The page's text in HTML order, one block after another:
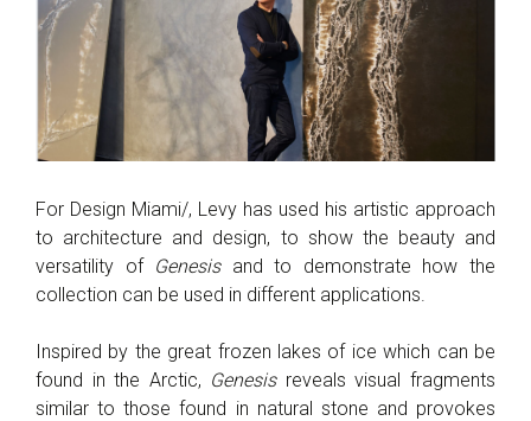
For Design Miami/, Levy has used his artistic approach
to architecture and design, to show the beauty and
versatility of Genesisand to demonstrate how the
collection can be used in different applications.
Inspired by the great frozen lakes of ice which can be
found in the Arctic, Genesisreveals visual fragments
similar to those found in natural stone and provokes